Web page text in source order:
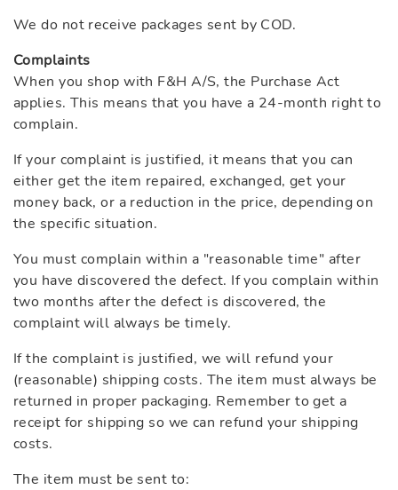
We do not receive packages sent by COD.
Complaints
When you shop with F&H A/S, the Purchase Act
applies. This means that you have a 24-month right to
complain.
If your complaint is justified, it means that you can
either get the item repaired, exchanged, get your
money back, or a reduction in the price, depending on
the specific situation.
You must complain within a "reasonable time" after
you have discovered the defect. If you complain within
two months after the defect is discovered, the
complaint will always be timely.
If the complaint is justified, we will refund your
(reasonable) shipping costs. The item must always be
returned in proper packaging. Remember to get a
receipt for shipping so we can refund your shipping
costs.
The item must be sent to: